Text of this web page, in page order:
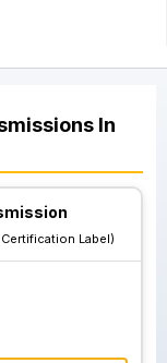
In
Label)